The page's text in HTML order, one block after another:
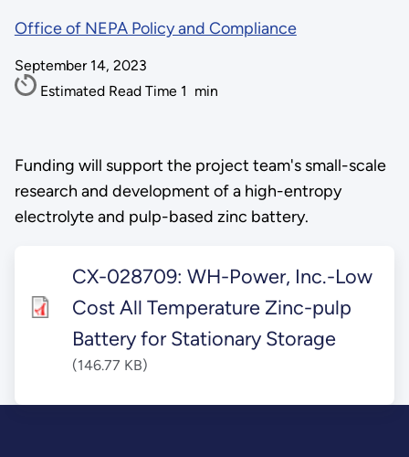
Office of NEPA Policy and Compliance
September 14, 2023
Estimated Read Time 1 min
Funding will support the project team's small-scale
research and development of a high-entropy
electrolyte and pulp-based zinc battery.
CX-028709: WH-Power, Inc.-Low
Cost All Temperature Zinc-pulp
Battery for Stationary Storage
(146.77 KB)